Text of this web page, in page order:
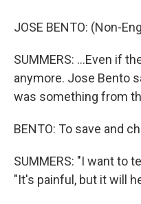
JOSE BENTO: (Non-
SUMMERS: ...Even if
anymore. Jose Bento
was something from
BENTO: To save and
SUMMERS: "I want to
"It's painful, but it will